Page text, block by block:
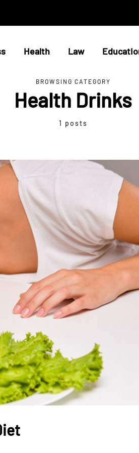
Health Law
BROWSING CATEGORY
Health Drinks
1 posts
HEALTH
The Connection
Communication
Challenges and